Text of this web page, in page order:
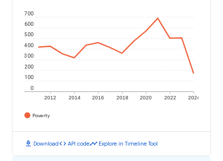
2012 2014 2016 2018 2020 2022 2024
0
100
200
300
400
500
600
700
Poverty
download Downloadcode API codetimeline Explore in Timeline Tool